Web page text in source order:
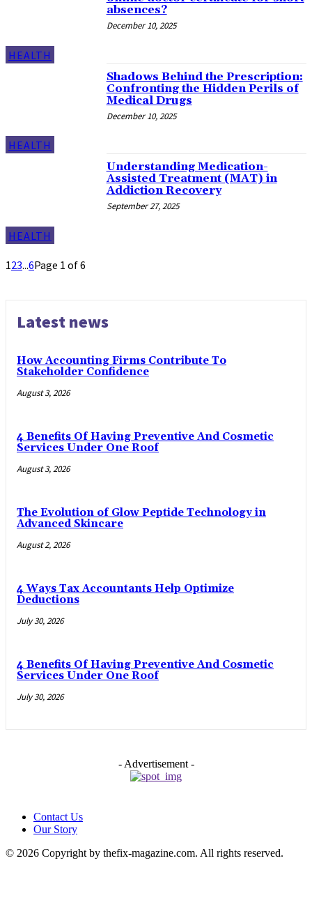
HEALTH
absences?
December 10, 2025
HEALTH
Shadows Behind the Prescription:
Confronting the Hidden Perils of
Medical Drugs
December 10, 2025
HEALTH
Understanding Medication-
Assisted Treatment (MAT) in
Addiction Recovery
September 27, 2025
123...6Page 1 of 6
Latest news
How Accounting Firms Contribute To
Stakeholder Confidence
August 3, 2026
4 Benefits Of Having Preventive And Cosmetic
Services Under One Roof
August 3, 2026
The Evolution of Glow Peptide Technology in
Advanced Skincare
August 2, 2026
4 Ways Tax Accountants Help Optimize
Deductions
July 30, 2026
4 Benefits Of Having Preventive And Cosmetic
Services Under One Roof
July 30, 2026
- Advertisement -
Contact Us
Our Story
© 2026 Copyright by thefix-magazine.com. All rights reserved.